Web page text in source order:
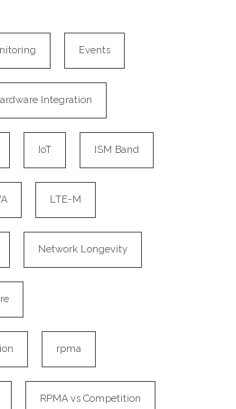
Events
Integration
IoT ISM Band
LTE-M
Network Longevity
rpma
RPMA vs Competition